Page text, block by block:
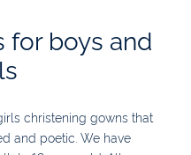
for boys and
christening gowns that
and poetic. We have